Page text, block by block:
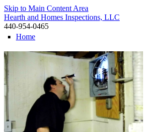
Skip to Main Content Area
Hearth and Homes Inspections, LLC
440-954-0465
Home